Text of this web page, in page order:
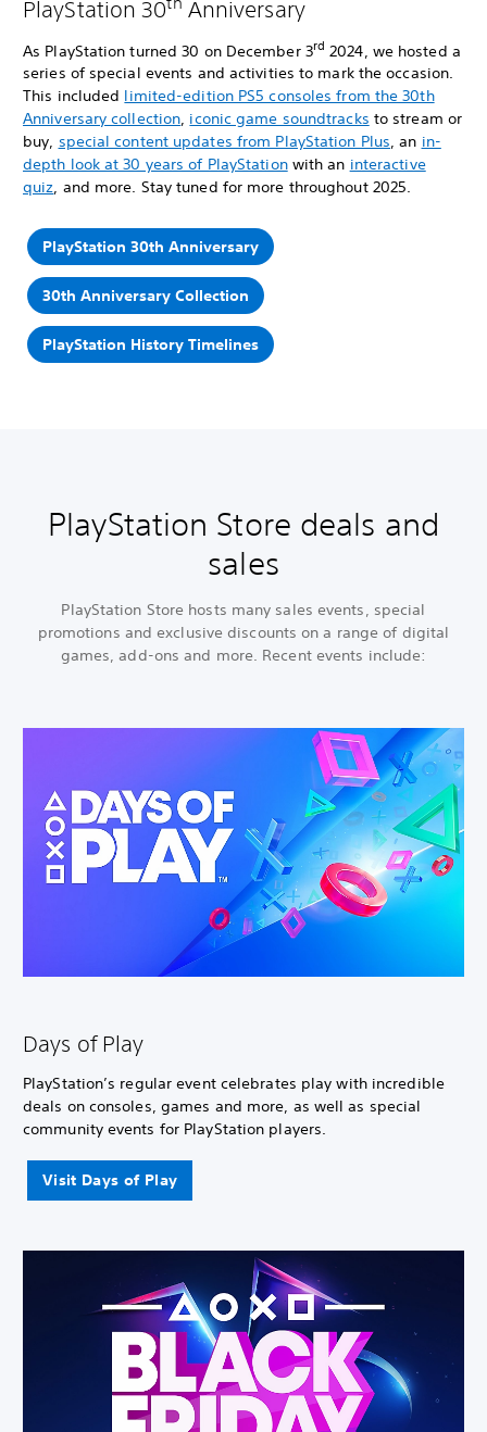
PlayStation 30 Anniversary
As PlayStation turned 30 on December 3rd 2024, we hosted a
series of special events and activities to mark the occasion.
This included limited-edition PS5 consoles from the 30th
Anniversary collection, iconic game soundtracks to stream or
buy, special content updates from PlayStation Plus, an in-
depth look at 30 years of PlayStationwith an interactive
quiz, and more. Stay tuned for more throughout 2025.
PlayStation 30th Anniversary
30th Anniversary Collection
PlayStation History Timelines
PlayStation Store deals and
sales
PlayStation Store hosts many sales events, special
promotions and exclusive discounts on a range of digital
games, add-ons and more. Recent events include:
Days of Play
PlayStation’s regular event celebrates play with incredible
deals on consoles, games and more, as well as special
community events for PlayStation players.
Visit Days of Play